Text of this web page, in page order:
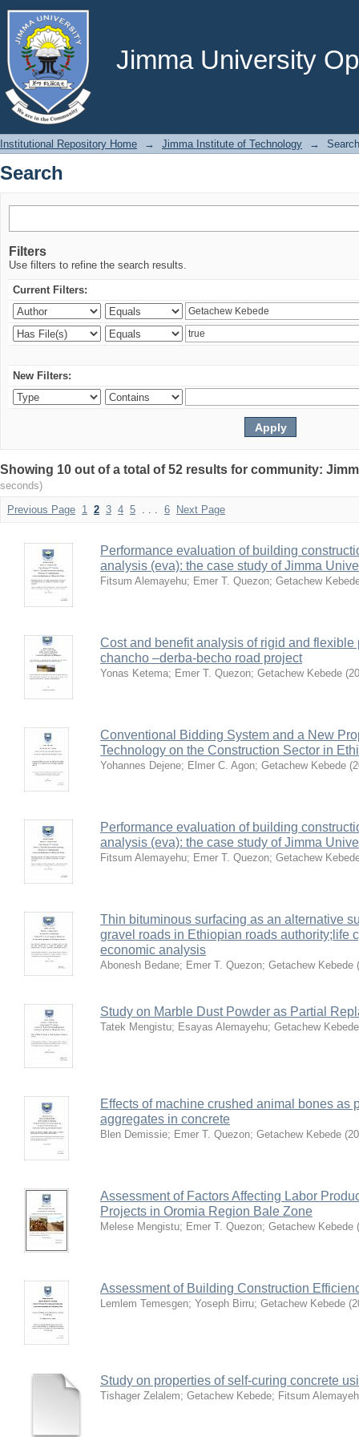
Jimma University
Search
Institutional Repository Home → Jimma Institute of Technology → Search
Search
Filters
Use filters to refine the search results.
Current Filters:
New Filters:
Showing 10 out of a total of 52 results for community:
seconds)
Previous Page 1 2 3 4 5 . . . 6 Next Page
Performance evaluation of building
analysis (eva): the case study of Jimma
Fitsum Alemayehu; Emer T. Quezon; Getachew
Cost and benefit analysis of rigid and flexible
chancho –derba-becho road project
Yonas Ketema; Emer T. Quezon; Getachew Kebede (
Conventional Bidding System and a New
Technology on the Construction Sector in
Yohannes Dejene; Elmer C. Agon; Getachew Kebede (
Performance evaluation of building
analysis (eva): the case study of Jimma
Fitsum Alemayehu; Emer T. Quezon; Getachew
Thin bituminous surfacing as an alternative
gravel roads in Ethiopian roads authority;life
economic analysis
Abonesh Bedane; Emer T. Quezon; Getachew Kebede (
Study on Marble Dust Powder as Partial
Tatek Mengistu; Esayas Alemayehu; Getachew Kebede
Effects of machine crushed animal bones as
aggregates in concrete
Blen Demissie; Emer T. Quezon; Getachew Kebede (
Assessment of Factors Affecting Labor
Projects in Oromia Region Bale Zone
Melese Mengistu; Emer T. Quezon; Getachew Kebede (
Assessment of Building Construction
Lemlem Temesgen; Yoseph Birru; Getachew Kebede (
Study on properties of self-curing concrete
Tishager Zelalem; Getachew Kebede; Fitsum